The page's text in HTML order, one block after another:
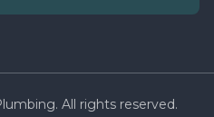
All rights reserved.